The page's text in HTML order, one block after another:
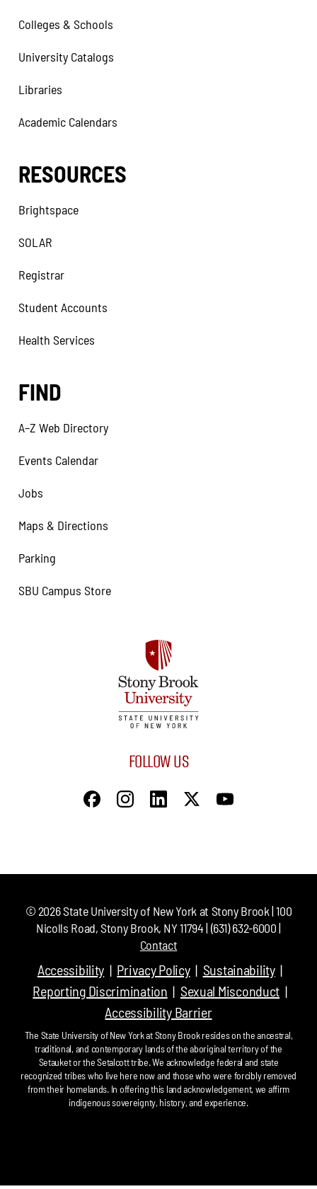
Colleges & Schools
University Catalogs
Libraries
Academic Calendars
RESOURCES
Brightspace
SOLAR
Registrar
Student Accounts
Health Services
FIND
A–Z Web Directory
Events Calendar
Jobs
Maps & Directions
Parking
SBU Campus Store
FOLLOW US
© 2026State University of New York at Stony Brook | 100
Nicolls Road, Stony Brook, NY 11794 | (631) 632-6000 |
Contact
Accessibility Privacy Policy
Sustainability
Reporting Discrimination
Sexual Misconduct
Accessibility Barrier
The State University of New York at Stony Brook resides on the ancestral,
traditional, and contemporary lands of the aboriginal territory of the
Setauket or the Setalcott tribe. We acknowledge federal and state
recognized tribes who live here now and those who were forcibly removed
from their homelands. In offering this land acknowledgement, we affirm
indigenous sovereignty, history, and experience.